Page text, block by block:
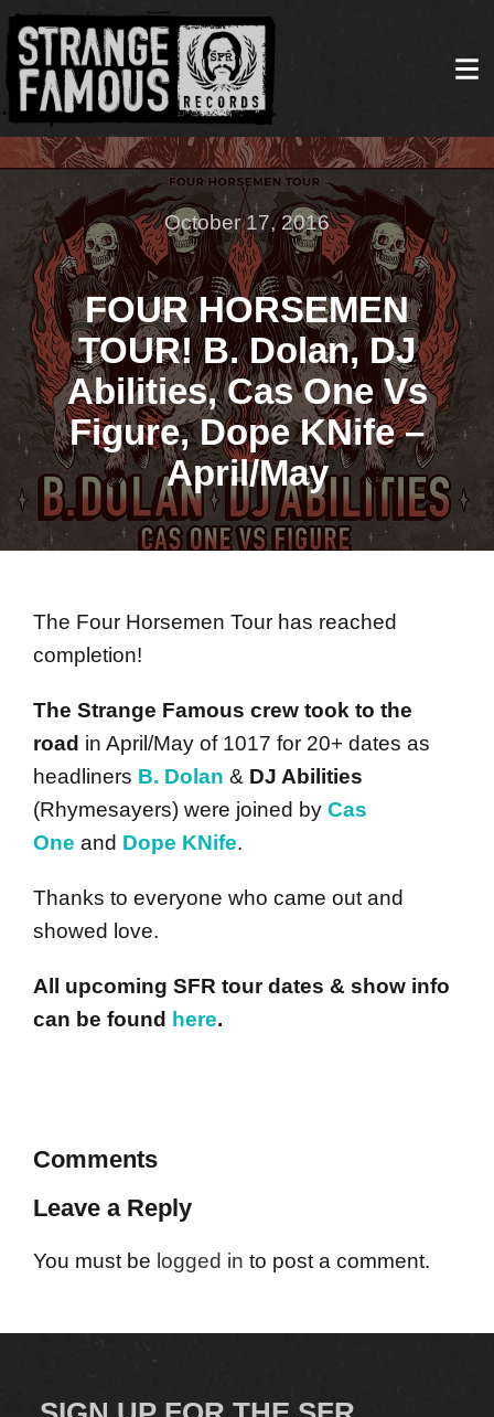
October 17, 2016
FOUR HORSEMEN
TOUR! B. Dolan, DJ
Abilities, Cas One Vs
Figure, Dope KNife –
April/May
The Four Horsemen Tour has reached
completion!
The Strange Famous crew took to the
road in April/May of 1017 for 20+ dates as
headliners B. Dolan & DJ Abilities
(Rhymesayers) were joined by Cas
One and Dope KNife.
Thanks to everyone who came out and
showed love.
All upcoming SFR tour dates & show info
can be found here.
Comments
Leave a Reply
You must be logged in to post a comment.